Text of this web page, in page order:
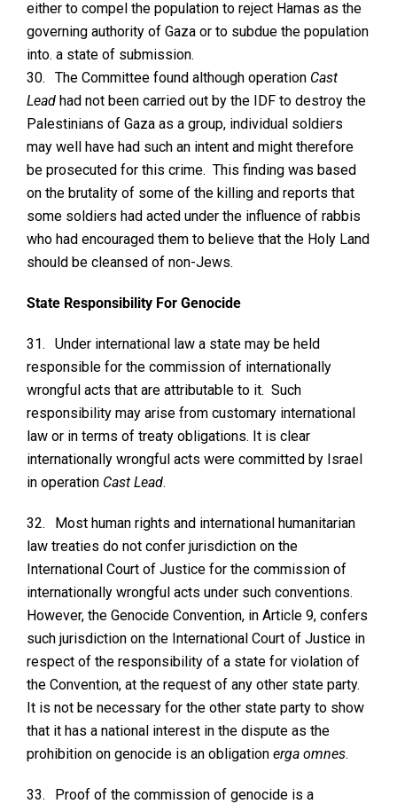
either to compel the population to reject Hamas as the
governing authority of Gaza or to subdue the population
into. a state of submission.
30.
The Committee found although operation Cast
Lead had not been carried out by the IDF to destroy the
Palestinians of Gaza as a group, individual soldiers
may well have had such an intent and might therefore
be prosecuted for this crime. This finding was based
on the brutality of some of the killing and reports that
some soldiers had acted under the influence of rabbis
who had encouraged them to believe that the Holy Land
should be cleansed of non-Jews.
State Responsibility For Genocide
31.
Under international law a state may be held
responsible for the commission of internationally
wrongful acts that are attributable to it. Such
responsibility may arise from customary international
law or in terms of treaty obligations. It is clear
internationally wrongful acts were committed by Israel
in operation Cast Lead.
32.
Most human rights and international humanitarian
law treaties do not confer jurisdiction on the
International Court of Justice for the commission of
internationally wrongful acts under such conventions.
However, the Genocide Convention, in Article 9, confers
such jurisdiction on the International Court of Justice in
respect of the responsibility of a state for violation of
the Convention, at the request of any other state party.
It is not be necessary for the other state party to show
that it has a national interest in the dispute as the
prohibition on genocide is an obligation erga omnes.
33.
Proof of the commission of genocide is a